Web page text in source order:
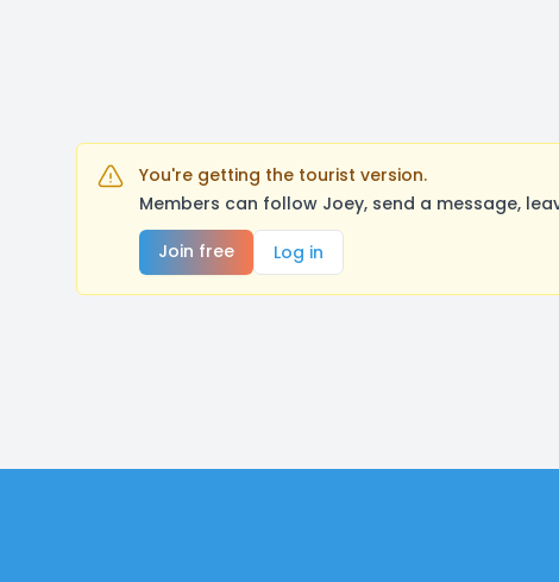
You're getting the tourist version.
Members can follow Joey, send a message,
Join free
Log in